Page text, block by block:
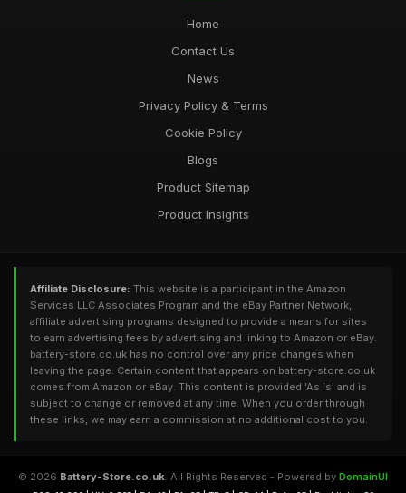
Home
Contact Us
News
Privacy Policy & Terms
Cookie Policy
Blogs
Product Sitemap
Product Insights
Affiliate Disclosure: This website is a participant in the Amazon
Services LLC Associates Program and the eBay Partner Network,
affiliate advertising programs designed to provide a means for sites
to earn advertising fees by advertising and linking to Amazon or eBay.
battery-store.co.uk has no control over any price changes when
leaving the page. Certain content that appears on battery-store.co.uk
comes from Amazon or eBay. This content is provided 'As Is' and is
subject to change or removed at any time. When you order through
these links, we may earn a commission at no additional cost to you.
© 2026 Battery-Store.co.uk. All Rights Reserved - Powered by DomainUI